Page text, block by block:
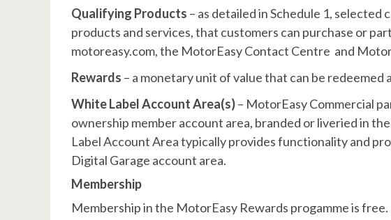
Qualifying Products – as detailed in Schedule 1,
products and services, that customers can purchase or
motoreasy.com, the MotorEasy Contact Centre and
Rewards – a monetary unit of value that can be
White Label Account Area(s)– MotorEasy Commercial
ownership member account area, branded or liveried in
Label Account Area typically provides functionality and
Digital Garage account area.
Membership
Membership in the MotorEasy Rewards progamme is free.